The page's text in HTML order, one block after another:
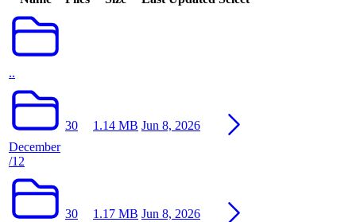
..
December
/12
30 1.14 MB Jun 8, 2026
30 1.17 MB Jun 8, 2026